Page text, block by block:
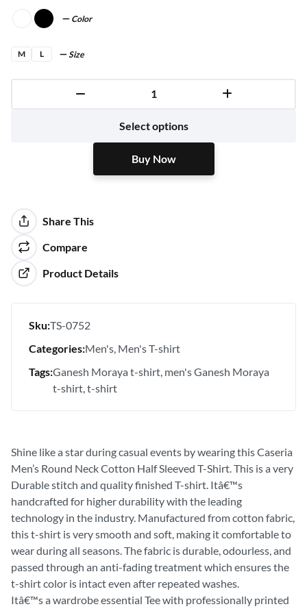
Color
M L Size
Select options
Buy Now
Buy Now
Share This
Compare
Product Details
Sku:TS-0752
Categories:Men's Men's T-shirt
Tags:Ganesh Moraya t-shirt men's Ganesh Moraya
t-shirt t-shirt
Shine like a star during casual events by wearing this Caseria
Men’s Round Neck Cotton Half Sleeved T-Shirt. This is a very
Durable stitch and quality finished T-shirt. Itâ€™s
handcrafted for higher durability with the leading
technology in the industry. Manufactured from cotton fabric,
this t-shirt is very smooth and soft, making it comfortable to
wear during all seasons. The fabric is durable, odourless, and
passed through an anti-fading treatment which ensures the
t-shirt color is intact even after repeated washes.
Itâ€™s a wardrobe essential Tee with professionally printed